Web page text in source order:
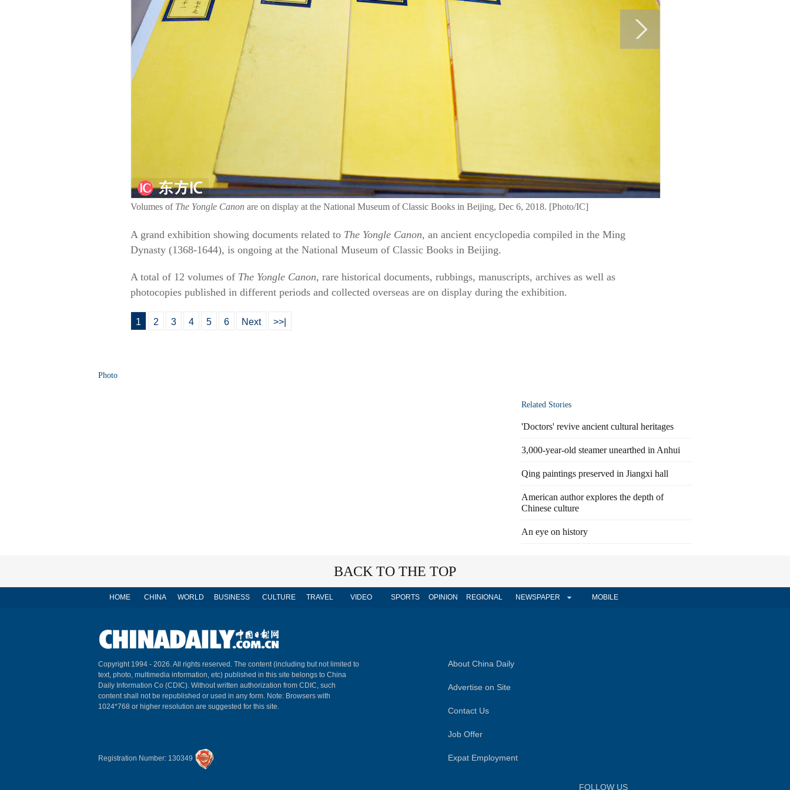
Volumes of The Yongle Canon are on display at the National Museum of Classic Books in Beijing, Dec 6, 2018. [Photo/IC]
A grand exhibition showing documents related to The Yongle Canon, an ancient encyclopedia compiled in the Ming
Dynasty (1368-1644), is ongoing at the National Museum of Classic Books in Beijing.
A total of 12 volumes of The Yongle Canon, rare historical documents, rubbings, manuscripts, archives as well as
photocopies published in different periods and collected overseas are on display during the exhibition.
1 2 3 4 5 6 Next >>|
Photo
Related Stories
'Doctors' revive ancient cultural heritages
3,000-year-old steamer unearthed in Anhui
Qing paintings preserved in Jiangxi hall
American author explores the depth of
Chinese culture
An eye on history
BACK TO THE TOP
HOME CHINA WORLD BUSINESS CULTURE TRAVEL VIDEO SPORTS OPINION REGIONAL NEWSPAPER MOBILE
Copyright 1994 - 2026. All rights reserved. The content (including but not limited to
text, photo, multimedia information, etc) published in this site belongs to China
Daily Information Co (CDIC). Without written authorization from CDIC, such
content shall not be republished or used in any form. Note: Browsers with
1024*768 or higher resolution are suggested for this site.
Registration Number: 130349
About China Daily
Advertise on Site
Contact Us
Job Offer
Expat Employment
FOLLOW US